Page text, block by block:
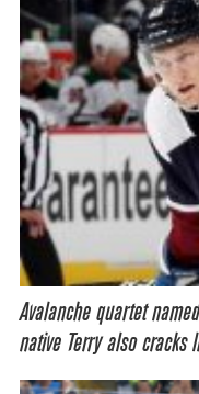
Avalanche quartet
native Terry also cracks